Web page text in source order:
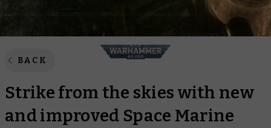
BACK
Strike from the skies with new
and improved Space Marine